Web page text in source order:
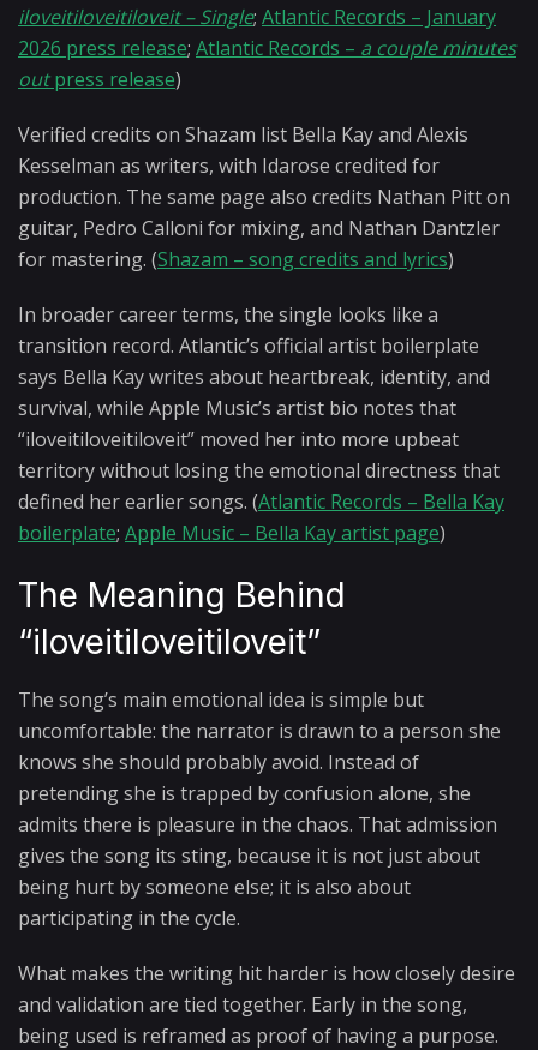
iloveitiloveitiloveit – Single; Atlantic Records – January
2026 press release; Atlantic Records – a couple minutes
outpress release)
Verified credits on Shazam list Bella Kay and Alexis
Kesselman as writers, with Idarose credited for
production. The same page also credits Nathan Pitt on
guitar, Pedro Calloni for mixing, and Nathan Dantzler
for mastering. (Shazam – song credits and lyrics)
In broader career terms, the single looks like a
transition record. Atlantic’s official artist boilerplate
says Bella Kay writes about heartbreak, identity, and
survival, while Apple Music’s artist bio notes that
“iloveitiloveitiloveit” moved her into more upbeat
territory without losing the emotional directness that
defined her earlier songs. (Atlantic Records – Bella Kay
boilerplate; Apple Music – Bella Kay artist page)
The Meaning Behind
“iloveitiloveitiloveit”
The song’s main emotional idea is simple but
uncomfortable: the narrator is drawn to a person she
knows she should probably avoid. Instead of
pretending she is trapped by confusion alone, she
admits there is pleasure in the chaos. That admission
gives the song its sting, because it is not just about
being hurt by someone else; it is also about
participating in the cycle.
What makes the writing hit harder is how closely desire
and validation are tied together. Early in the song,
being used is reframed as proof of having a purpose.